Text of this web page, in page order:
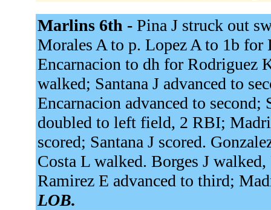
Marlins 6th - Pina J struck out
Morales A to p. Lopez A to 1b
Encarnacion to dh for Rodriguez
walked; Santana J advanced to
Encarnacion advanced to
doubled to left field, 2 RBI;
scored; Santana J scored.
Costa L walked. Borges J
Ramirez E advanced to third;
LOB.